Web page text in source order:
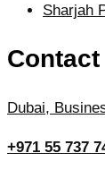
Sharjah
Contact
Dubai,
+971 55 737